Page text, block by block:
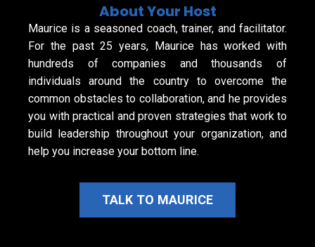
About Your Host
Maurice is a seasoned coach, trainer, and facilitator.
For the past 25 years, Maurice has worked with
hundreds of companies and thousands of
individuals around the country to overcome the
common obstacles to collaboration, and he provides
you with practical and proven strategies that work to
build leadership throughout your organization, and
help you increase your bottom line.
TALK TO MAURICE